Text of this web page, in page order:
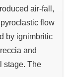
air-fall,
flow
by ignimbritic
and
stage. The